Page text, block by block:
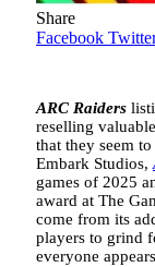
Share
Facebook
ARC Raiders
reselling
that they seem
Embark Studios,
games of 2025
award at The
come from its
players to grind
everyone